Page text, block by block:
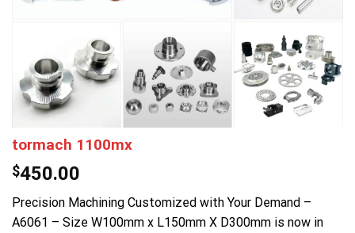
tormach 1100mx
$450.00
Precision Machining Customized with Your Demand –
A6061 – Size W100mm x L150mm X D300mm is now in